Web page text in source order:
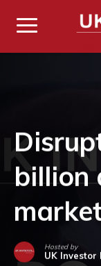
billion
Hosted by
UK Investor